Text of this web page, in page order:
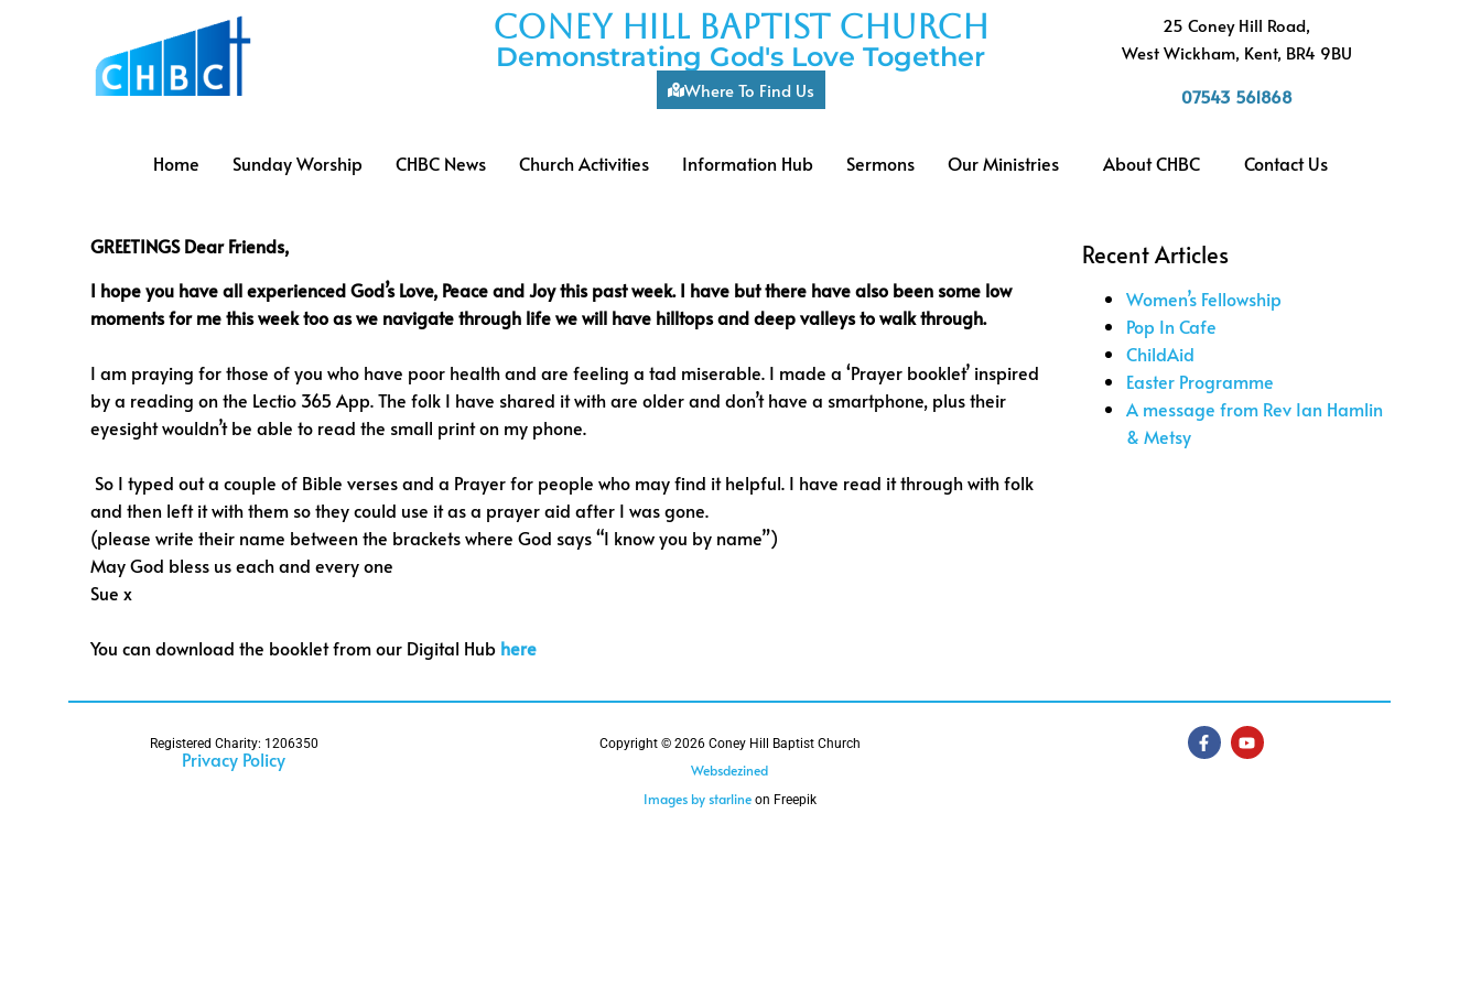
coney hill baptist church
Demonstrating God's Love Together
Where To Find Us
25 Coney Hill Road,
West Wickham, Kent, BR4 9BU
07543 561868
Home Sunday Worship CHBC News Church Activities Information Hub Sermons Our Ministries About CHBC Contact Us
GREETINGS Dear Friends,
I hope you have all experienced God’s Love, Peace and Joy this past week. I have but there have also been some low
moments for me this week too as we navigate through life we will have hilltops and deep valleys to walk through.
I am praying for those of you who have poor health and are feeling a tad miserable. I made a ‘Prayer booklet’ inspired
by a reading on the Lectio 365 App. The folk I have shared it with are older and don’t have a smartphone, plus their
eyesight wouldn’t be able to read the small print on my phone.
So I typed out a couple of Bible verses and a Prayer for people who may find it helpful. I have read it through with folk
and then left it with them so they could use it as a prayer aid after I was gone.
(please write their name between the brackets where God says “I know you by name”)
May God bless us each and every one
Sue x
You can download the booklet from our Digital Hub here
Recent Articles
Women’s Fellowship
Pop In Cafe
ChildAid
Easter Programme
A message from Rev Ian Hamlin
& Metsy
Registered Charity: 1206350
Privacy Policy
Copyright © 2026 Coney Hill Baptist Church
Websdezined
Images by starlineon Freepik